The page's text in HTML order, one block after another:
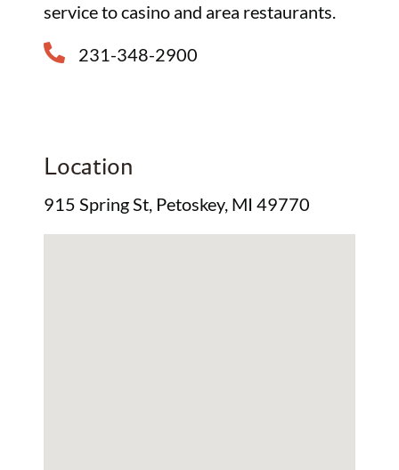
service to casino and area restaurants.
231-348-2900
Location
915 Spring St, Petoskey, MI 49770